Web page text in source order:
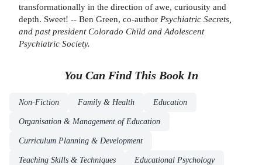
transformationally in the direction of awe, curiousity and
depth. Sweet! -- Ben Green, co-author Psychiatric Secrets
and past president Colorado Child and Adolescent
Psychiatric Society.
You Can Find This BookIn
Non-Fiction Family & Health Education
Organisation & Management of Education
Curriculum Planning & Development
Teaching Skills & Techniques Educational Psychology